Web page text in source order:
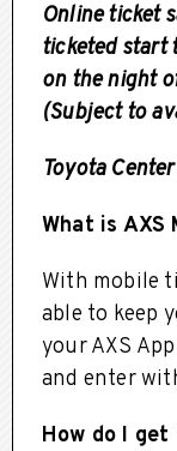
Online ticket
ticketed start
on the night
(Subject to
Toyota Center
What is AXS
With mobile
able to keep
your AXS
and enter
How do I get